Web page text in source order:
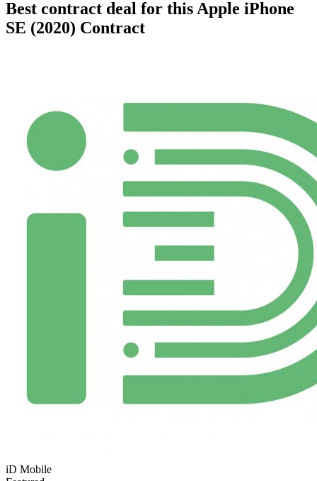
Best contract deal for this Apple iPhone
SE (2020) Contract
iD Mobile